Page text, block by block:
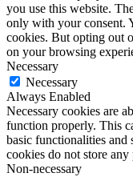
you use this website.
only with your consent.
cookies. But opting out
on your browsing
Necessary
Necessary
Always Enabled
Necessary cookies are
function properly. This
basic functionalities and
cookies do not store
Non-necessary